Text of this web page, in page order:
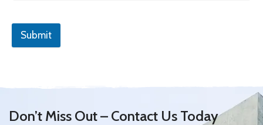
Submit
Don’t Miss Out – Contact Us Today